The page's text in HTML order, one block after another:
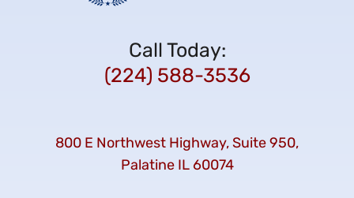
Call Today:
(224) 588-3536
800 E Northwest Highway, Suite 950,
Palatine IL 60074